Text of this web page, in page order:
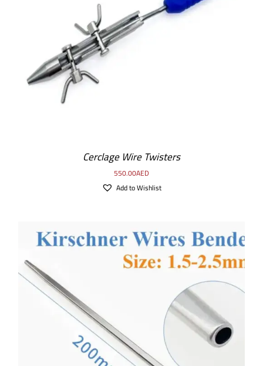
ADD TO CART / DETAILS
Cerclage Wire Twisters
550.00AED
Add to Wishlist
ADD TO CART DETAILS